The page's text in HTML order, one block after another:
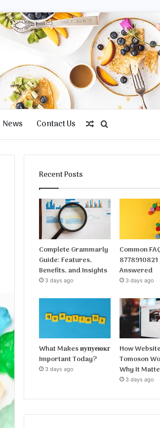
News Contact Us
for
Random
Article
Recent Posts
Complete Grammarly
Guide: Features,
Benefits, and Insights
3 days ago
Common
8778910821
Answered
3 days ago
What Makes иупуеюкг
Important Today?
3 days ago
How
Tomoson
Why It
3 days ago